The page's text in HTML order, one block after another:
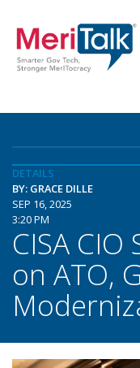
DETAILS
BY: GRACE DILLE
SEP 16, 2025
3:20 PM
CISA
on ATO,